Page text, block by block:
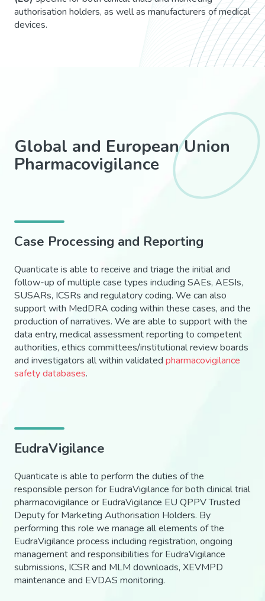
authorisation holders, as well as manufacturers of medical
devices.
Global and European Union
Pharmacovigilance
Case Processing and Reporting
Quanticate is able to receive and triage the initial and
follow-up of multiple case types including SAEs, AESIs,
SUSARs, ICSRs and regulatory coding. We can also
support with MedDRA coding within these cases, and the
production of narratives. We are able to support with the
data entry, medical assessment reporting to competent
authorities, ethics committees/institutional review boards
and investigators all within validated pharmacovigilance
safety databases.
EudraVigilance
Quanticate is able to perform the duties of the
responsible person for EudraVigilance for both clinical trial
pharmacovigilance or EudraVigilance EU QPPV Trusted
Deputy for Marketing Authorisation Holders. By
performing this role we manage all elements of the
EudraVigilance process including registration, ongoing
management and responsibilities for EudraVigilance
submissions, ICSR and MLM downloads, XEVMPD
maintenance and EVDAS monitoring.